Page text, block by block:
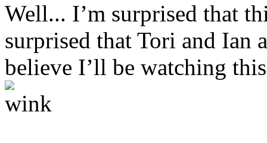
Well... I’m surprised that
surprised that Tori and Ian
believe I’ll be watching